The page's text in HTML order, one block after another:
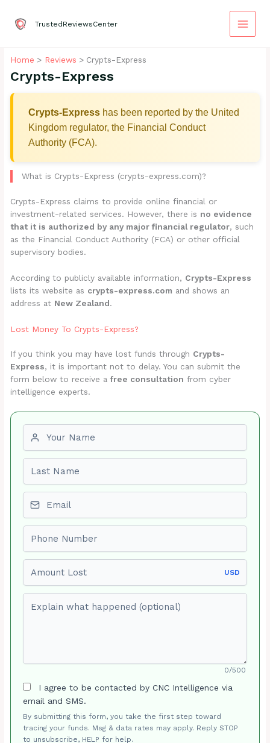
content
TrustedReviewsCenter
Home Reviews Crypts-Express
Crypts-Express
Crypts-Express has been reported by the United
Kingdom regulator, the Financial Conduct
Authority (FCA).
What is Crypts-Express (crypts-express.com)?
Crypts-Express claims to provide online financial or
investment-related services. However, there is no evidence
that it is authorized by any major financial regulator, such
as the Financial Conduct Authority (FCA) or other official
supervisory bodies.
According to publicly available information, Crypts-Express
lists its website as crypts-express.com and shows an
address at New Zealand.
Lost Money To Crypts-Express?
If you think you may have lost funds through Crypts-
Express, it is important not to delay. You can submit the
form below to receive afree consultation from cyber
intelligence experts.
USD
0/500
I agree to be contacted by CNC Intelligence via
email and SMS.
By submitting this form, you take the first step toward
tracing your funds. Msg & data rates may apply. Reply STOP
to unsubscribe, HELP for help.